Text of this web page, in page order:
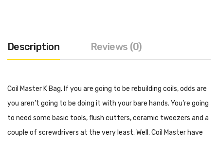
Description Reviews (0)
Coil Master K Bag. If you are going to be rebuilding coils, odds are
you aren’t going to be doing it with your bare hands. You’re going
to need some basic tools, flush cutters, ceramic tweezers and a
couple of screwdrivers at the very least. Well, Coil Master have